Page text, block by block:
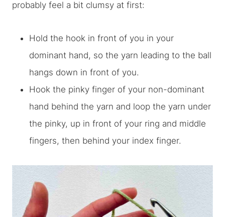
probably feel a bit clumsy at first:
Hold the hook in front of you in your
dominant hand, so the yarn leading to the ball
hangs down in front of you.
Hook the pinky finger of your non-dominant
hand behind the yarn and loop the yarn under
the pinky, up in front of your ring and middle
fingers, then behind your index finger.